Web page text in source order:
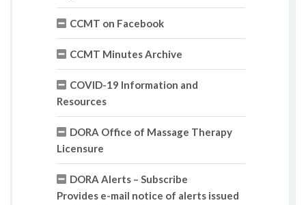
CCMT on Facebook
CCMT Minutes Archive
COVID-19 Information and
Resources
DORA Office of Massage Therapy
Licensure
DORA Alerts – Subscribe
Provides e-mail notice of alerts issued